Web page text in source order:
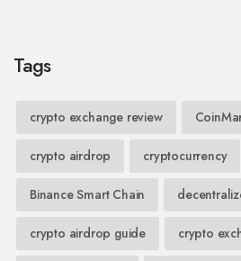
Tags
crypto exchange review
crypto airdrop cryptocurrency
Binance Smart Chain
crypto airdrop guide crypto